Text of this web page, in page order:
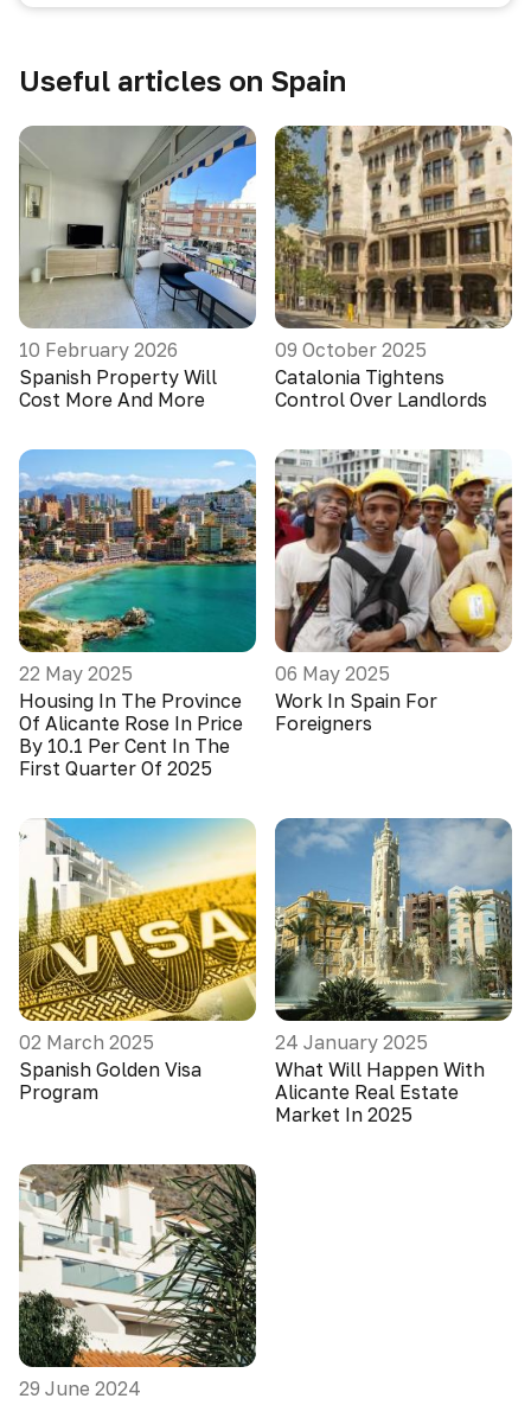
Useful articles on Spain
10 February 2026
Spanish Property Will
Cost More And More
09 October 2025
Catalonia Tightens
Control Over Landlords
22 May 2025
Housing In The Province
Of Alicante Rose In Price
By 10.1 Per Cent In The
First Quarter Of 2025
06 May 2025
Work In Spain For
Foreigners
02 March 2025
Spanish Golden Visa
Program
24 January 2025
What Will Happen With
Alicante Real Estate
Market In 2025
29 June 2024